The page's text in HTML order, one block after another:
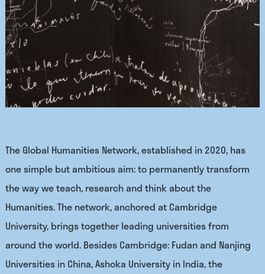
The Global Humanities Network, established in 2020, has
one simple but ambitious aim: to permanently transform
the way we teach, research and think about the
Humanities. The network, anchored at Cambridge
University, brings together leading universities from
around the world. Besides Cambridge: Fudan and Nanjing
Universities in China, Ashoka University in India, the